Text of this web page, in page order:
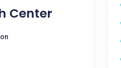
Center